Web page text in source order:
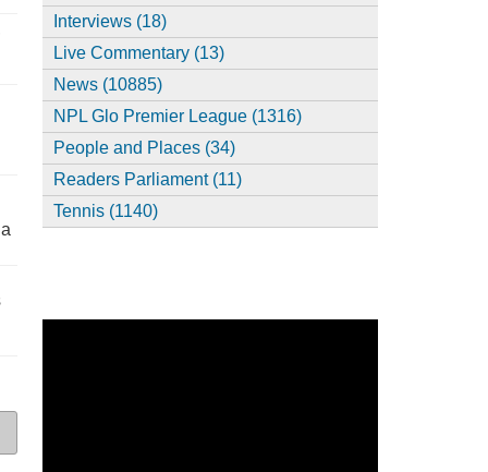
Interviews (18)
Live Commentary (13)
News (10885)
NPL Glo Premier League (1316)
People and Places (34)
Readers Parliament (11)
Tennis (1140)